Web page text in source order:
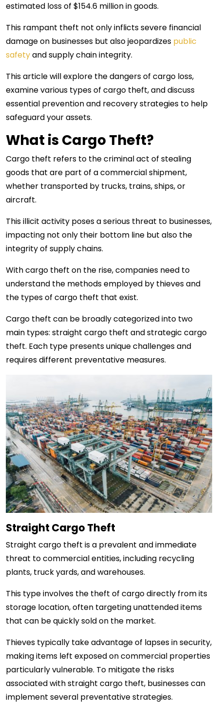
estimated loss of $154.6 million in goods.
This rampant theft not only inflicts severe financial
damage on businesses but also jeopardizes public
safetyand supply chain integrity.
This article will explore the dangers of cargo loss,
examine various types of cargo theft, and discuss
essential prevention and recovery strategies to help
safeguard your assets.
What is Cargo Theft?
Cargo theft refers to the criminal act of stealing
goods that are part of a commercial shipment,
whether transported by trucks, trains, ships, or
aircraft.
This illicit activity poses a serious threat to businesses,
impacting not only their bottom line but also the
integrity of supply chains.
With cargo theft on the rise, companies need to
understand the methods employed by thieves and
the types of cargo theft that exist.
Cargo theft can be broadly categorized into two
main types: straight cargo theft and strategic cargo
theft. Each type presents unique challenges and
requires different preventative measures.
Straight Cargo Theft
Straight cargo theft is a prevalent and immediate
threat to commercial entities, including recycling
plants, truck yards, and warehouses.
This type involves the theft of cargo directly from its
storage location, often targeting unattended items
that can be quickly sold on the market.
Thieves typically take advantage of lapses in security,
making items left exposed on commercial properties
particularly vulnerable. To mitigate the risks
associated with straight cargo theft, businesses can
implement several preventative strategies.